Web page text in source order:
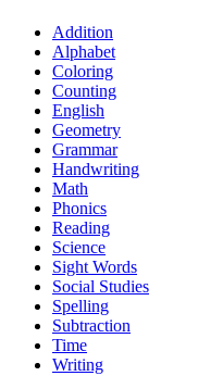
Addition
Alphabet
Coloring
Counting
English
Geometry
Grammar
Handwriting
Math
Phonics
Reading
Science
Sight Words
Social Studies
Spelling
Subtraction
Time
Writing